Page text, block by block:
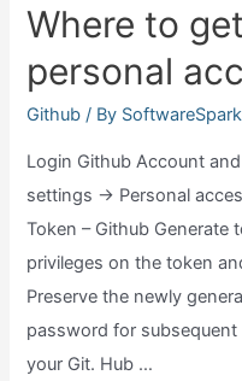
repository?
Where to
personal
Github / By
Login Github Account
settings → Personal
Token – Github Generate
privileges on the token
Preserve the newly
password for
your Git. Hub …